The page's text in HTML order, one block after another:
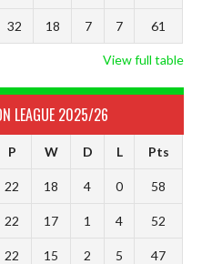
32 18 7 7 61
View full table
LEAGUE 2025/26
P W D L Pts
22 18 4 0 58
22 17 1 4 52
22 15 2 5 47